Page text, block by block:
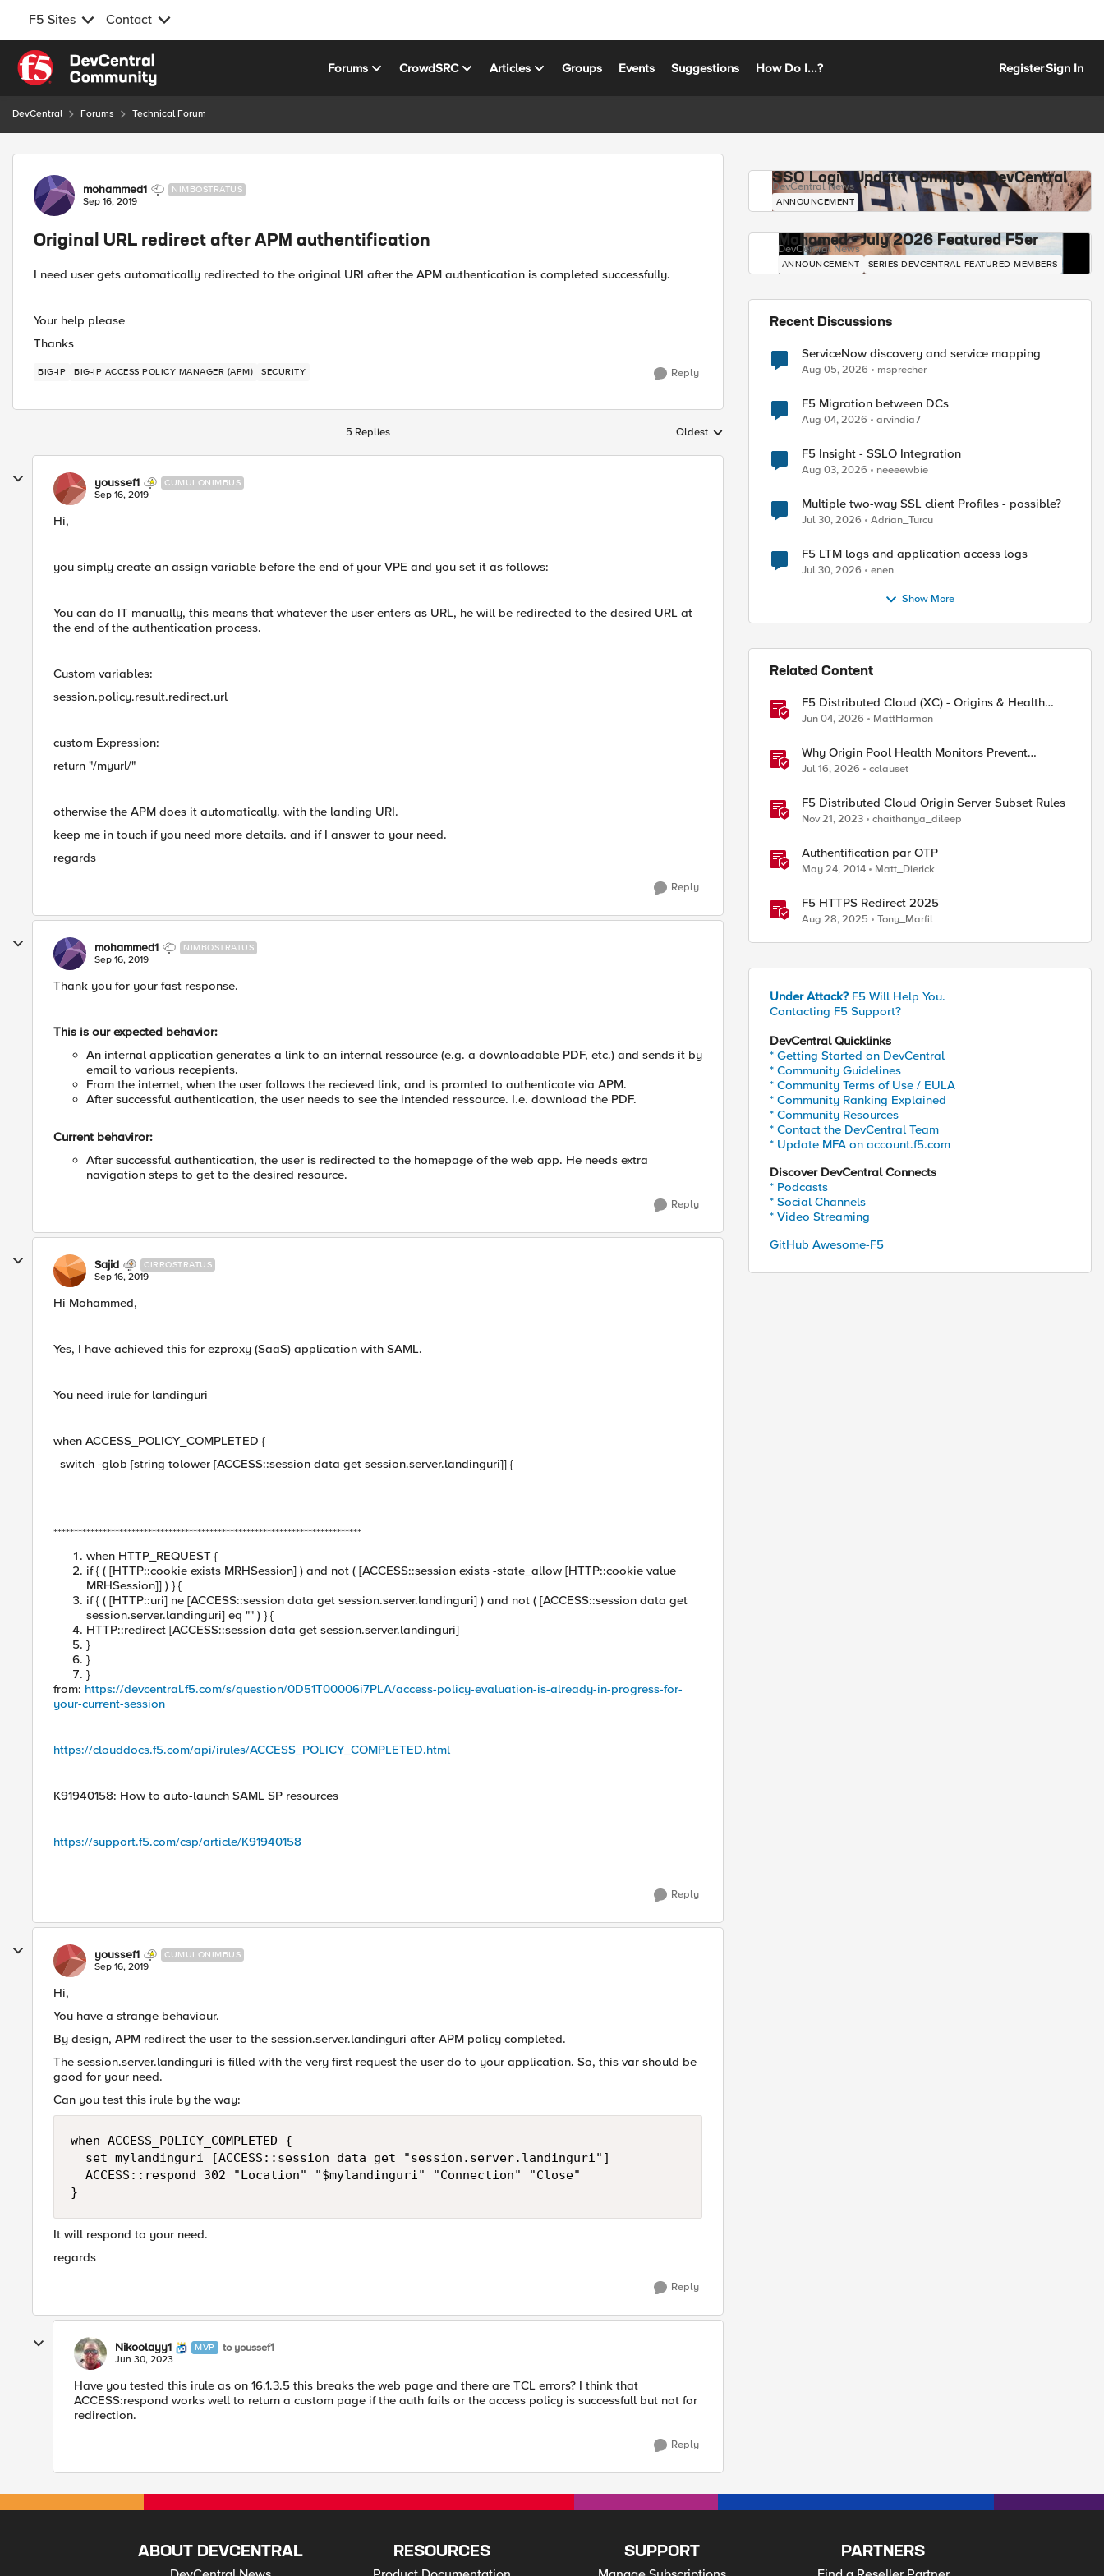
F5 Sites Contact
Skip to content
Forums CrowdSRC Articles Groups Events Suggestions How Do I...? RegisterSign In
DevCentral Forums Technical Forum
Forum Discussion
mohammed1 NIMBOSTRATUS
Sep 16, 2019
Original URL redirect after APM authentification
I need user gets automatically redirected to the original URI after the APM authentication is completed successfully.
Your help please
Thanks
BIG-IP BIG-IP ACCESS POLICY MANAGER (APM) SECURITY Reply
5 Replies Replies sorted by
Oldest
youssef1 CUMULONIMBUS
Sep 16, 2019
Hi,
you simply create an assign variable before the end of your VPE and you set it as follows:
You can do IT manually, this means that whatever the user enters as URL, he will be redirected to the desired URL at
the end of the authentication process.
Custom variables:
session.policy.result.redirect.url
custom Expression:
return "/myurl/"
otherwise the APM does it automatically. with the landing URI.
keep me in touch if you need more details. and if I answer to your need.
regards
Reply
mohammed1 NIMBOSTRATUS
Sep 16, 2019
Thank you for your fast response.
This is our expected behavior:
An internal application generates a link to an internal ressource (e.g. a downloadable PDF, etc.) and sends it by
email to various recepients.
From the internet, when the user follows the recieved link, and is promted to authenticate via APM.
After successful authentication, the user needs to see the intended ressource. I.e. download the PDF.
Current behaviror:
After successful authentication, the user is redirected to the homepage of the web app. He needs extra
navigation steps to get to the desired resource.
Reply
Sajid CIRROSTRATUS
Sep 16, 2019
Hi Mohammed,
Yes, I have achieved this for ezproxy (SaaS) application with SAML.
You need irule for landinguri
when ACCESS_POLICY_COMPLETED {
switch -glob [string tolower [ACCESS::session data get session.server.landinguri]] {
***************************************************************************
when HTTP_REQUEST {
if { ( [HTTP::cookie exists MRHSession] ) and not ( [ACCESS::session exists -state_allow [HTTP::cookie value
MRHSession]] ) } {
if { ( [HTTP::uri] ne [ACCESS::session data get session.server.landinguri] ) and not ( [ACCESS::session data get
session.server.landinguri] eq "" ) } {
HTTP::redirect [ACCESS::session data get session.server.landinguri]
}
}
}
from: https://devcentral.f5.com/s/question/0D51T00006i7PLA/access-policy-evaluation-is-already-in-progress-for-
your-current-session
https://clouddocs.f5.com/api/irules/ACCESS_POLICY_COMPLETED.html
K91940158: How to auto-launch SAML SP resources
https://support.f5.com/csp/article/K91940158
Reply
youssef1 CUMULONIMBUS
Sep 16, 2019
Hi,
You have a strange behaviour.
By design, APM redirect the user to the session.server.landinguri after APM policy completed.
The session.server.landinguri is filled with the very first request the user do to your application. So, this var should be
good for your need.
Can you test this irule by the way:
when ACCESS_POLICY_COMPLETED {
  set mylandinguri [ACCESS::session data get "session.server.landinguri"]
  ACCESS::respond 302 "Location" "$mylandinguri" "Connection" "Close"
}
It will respond to your need.
regards
Reply
Nikoolayy1 MVP to youssef1
Jun 30, 2023
Have you tested this irule as on 16.1.3.5 this breaks the web page and there are TCL errors? I think that
ACCESS:respond works well to return a custom page if the auth fails or the access policy is successfull but not for
redirection.
Reply
SSO Login Update Coming to DevCentral
DevCentral News
ANNOUNCEMENT
Mohamed - July 2026 Featured F5er
DevCentral News
ANNOUNCEMENT SERIES-DEVCENTRAL-FEATURED-MEMBERS
Recent Discussions
ServiceNow discovery and service mapping
Aug 05, 2026 msprecher
F5 Migration between DCs
Aug 04, 2026 arvindia7
F5 Insight - SSLO Integration
Aug 03, 2026 neeeewbie
Multiple two-way SSL client Profiles - possible?
Jul 30, 2026 Adrian_Turcu
F5 LTM logs and application access logs
Jul 30, 2026 enen
Show More
Related Content
F5 Distributed Cloud (XC) - Origins & Health
Checks
Jun 04, 2026 MattHarmon
Why Origin Pool Health Monitors Prevent
Outages
Jul 16, 2026 cclauset
F5 Distributed Cloud Origin Server Subset Rules
Nov 21, 2023 chaithanya_dileep
Authentification par OTP
May 24, 2014 Matt_Dierick
F5 HTTPS Redirect 2025
Aug 28, 2025 Tony_Marfil
Under Attack? F5 Will Help You.
Contacting F5 Support?
DevCentral Quicklinks
* Getting Started on DevCentral
* Community Guidelines
* Community Terms of Use / EULA
* Community Ranking Explained
* Community Resources
* Contact the DevCentral Team
* Update MFA on account.f5.com
Discover DevCentral Connects
* Podcasts
* Social Channels
* Video Streaming
GitHub Awesome-F5
ABOUT DEVCENTRAL RESOURCES SUPPORT PARTNERS